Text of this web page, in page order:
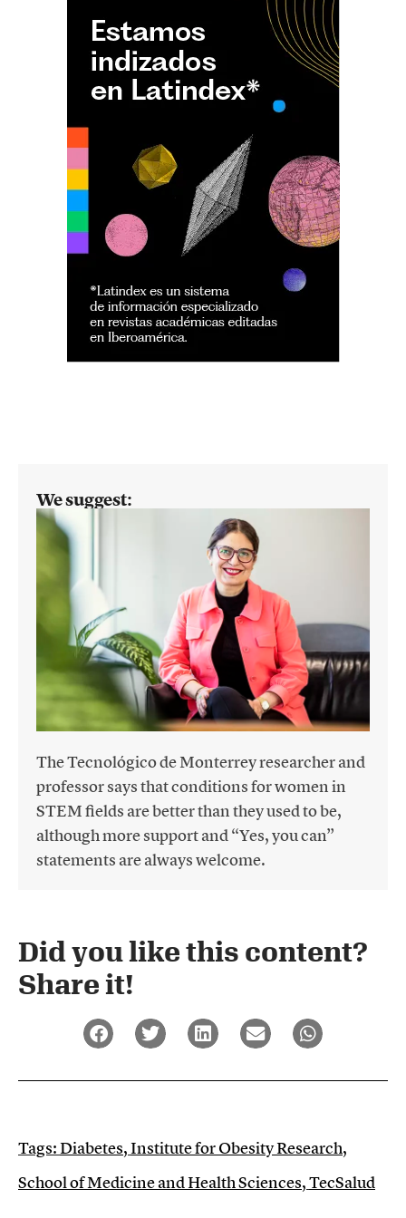
We suggest:
The Tecnológico de Monterrey researcher and
professor says that conditions for women in
STEM fields are better than they used to be,
although more support and “Yes, you can”
statements are always welcome.
Did you like this content?
Share it!​
Tags:Diabetes,Institute for Obesity Research,
School of Medicine and Health Sciences,TecSalud